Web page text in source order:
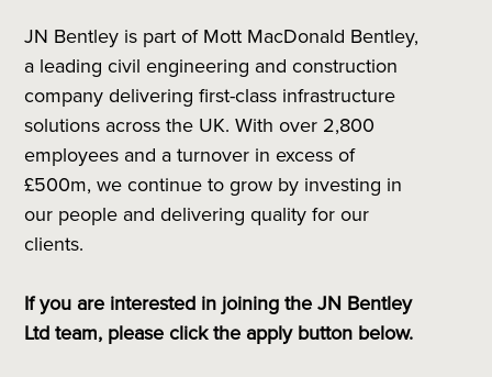
JN Bentley is part of Mott MacDonald Bentley,
a leading civil engineering and construction
company delivering first-class infrastructure
solutions across the UK. With over 2,800
employees and a turnover in excess of
£500m, we continue to grow by investing in
our people and delivering quality for our
clients.
If you are interested in joining the JN Bentley
Ltd team, please click the apply button below.